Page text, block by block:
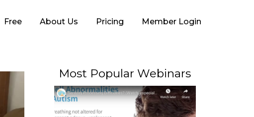
Free About Us Pricing Member Login
Most Popular Webinars